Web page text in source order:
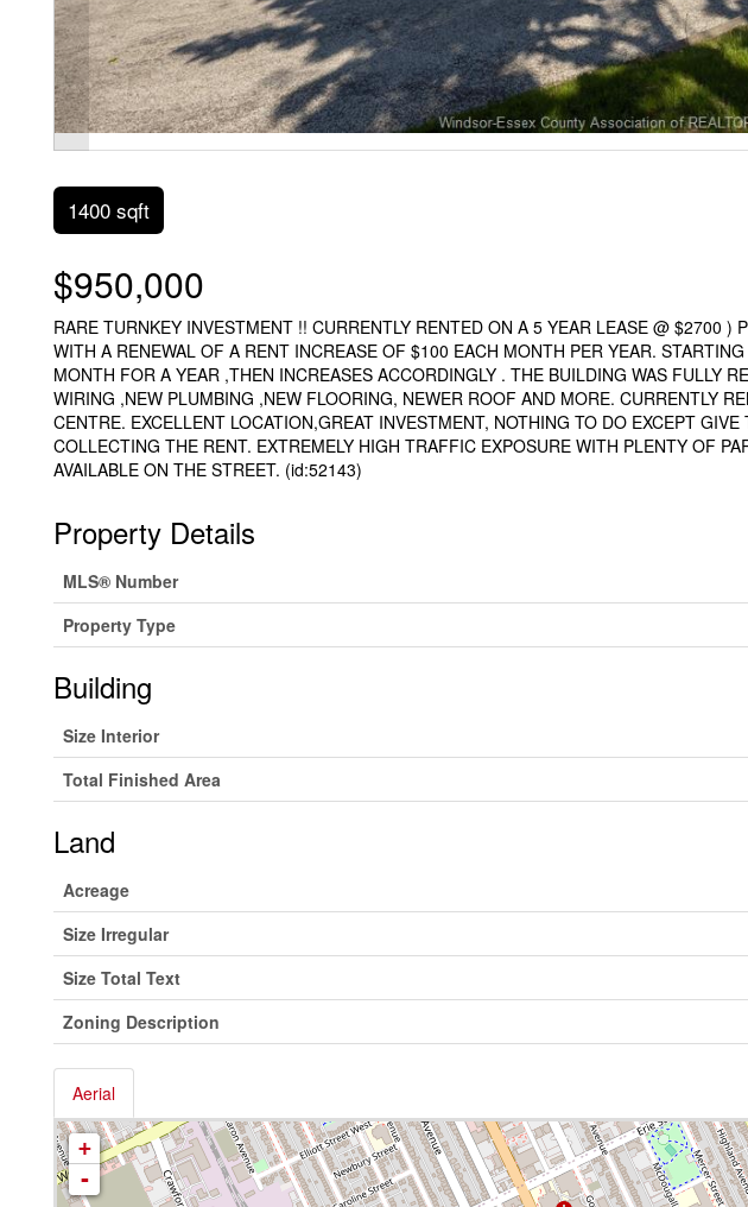
1400 sqft
$950,000
RARE TURNKEY INVESTMENT !! CURRENTLY RENTED ON A 5 YEAR LEASE @ $2700 )
WITH A RENEWAL OF A RENT INCREASE OF $100 EACH MONTH PER YEAR.
MONTH FOR A YEAR ,THEN INCREASES ACCORDINGLY . THE BUILDING WAS FULLY
WIRING ,NEW PLUMBING ,NEW FLOORING, NEWER ROOF AND MORE. CURRENTLY
CENTRE. EXCELLENT LOCATION,GREAT INVESTMENT, NOTHING TO DO EXCEPT
COLLECTING THE RENT. EXTREMELY HIGH TRAFFIC EXPOSURE WITH PLENTY OF
AVAILABLE ON THE STREET. (id:52143)
Property Details
MLS® Number
Property Type
Building
Size Interior
Total Finished Area
Land
Acreage
Size Irregular
Size Total Text
Zoning Description
Aerial
+
-